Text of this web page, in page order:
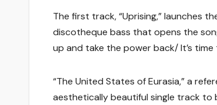
The first track, “Uprising,” launches
discotheque bass that opens the
up and take the power back/ It’s
“The United States of Eurasia,” a
aesthetically beautiful single track to